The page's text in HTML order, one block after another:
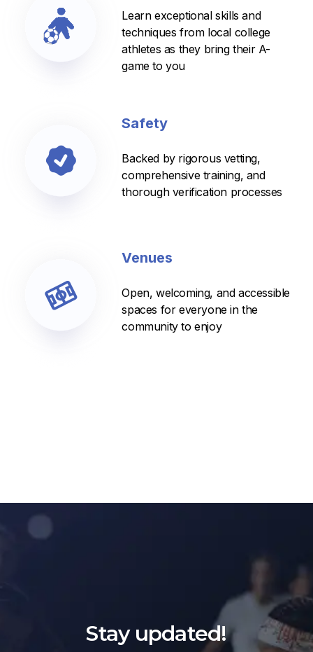
Learn exceptional skills and
techniques from local college
athletes as they bring their A-
game to you
Safety
Backed by rigorous vetting,
comprehensive training, and
thorough verification processes
Venues
Open, welcoming, and accessible
spaces for everyone in the
community to enjoy
Stay updated!